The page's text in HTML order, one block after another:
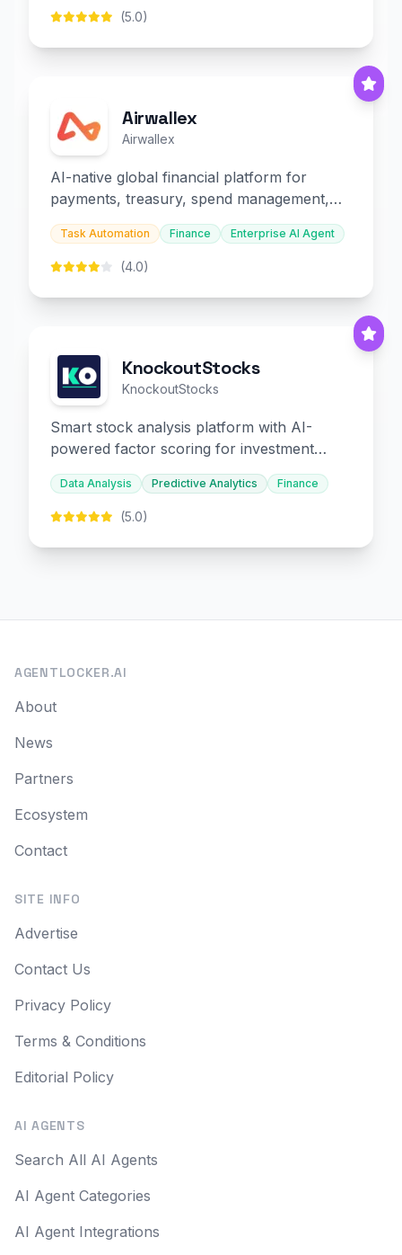
(5.0)
Airwallex
Airwallex
AI-native global financial platform for
payments, treasury, spend management,
and embedded finance.
Task Automation Finance Enterprise AI Agent
(4.0)
KnockoutStocks
KnockoutStocks
Smart stock analysis platform with AI-
powered factor scoring for investment
decision-making.
Data Analysis Predictive Analytics Finance
(5.0)
AGENTLOCKER.AI
About
News
Partners
Ecosystem
Contact
SITE INFO
Advertise
Contact Us
Privacy Policy
Terms & Conditions
Editorial Policy
AI AGENTS
Search All AI Agents
AI Agent Categories
AI Agent Integrations